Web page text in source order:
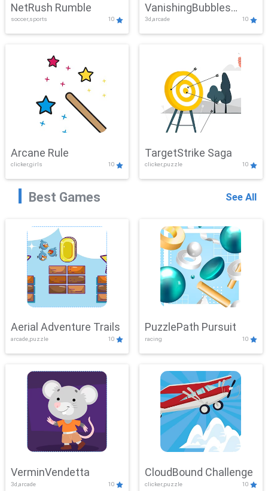
NetRush Rumble
soccer,sports 10
VanishingBubbles
Challenge
3d,arcade 10
Arcane Rule
clicker,girls 10
TargetStrike Saga
clicker,puzzle 10
Best Games See All
Aerial Adventure Trails
arcade,puzzle 10
PuzzlePath Pursuit
racing 10
VerminVendetta
3d,arcade 10
CloudBound Challenge
clicker,puzzle 10